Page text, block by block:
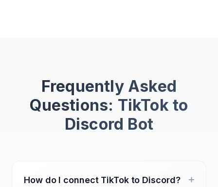
Frequently Asked
Questions: TikTok to
Discord Bot
How do I connect TikTok to Discord?